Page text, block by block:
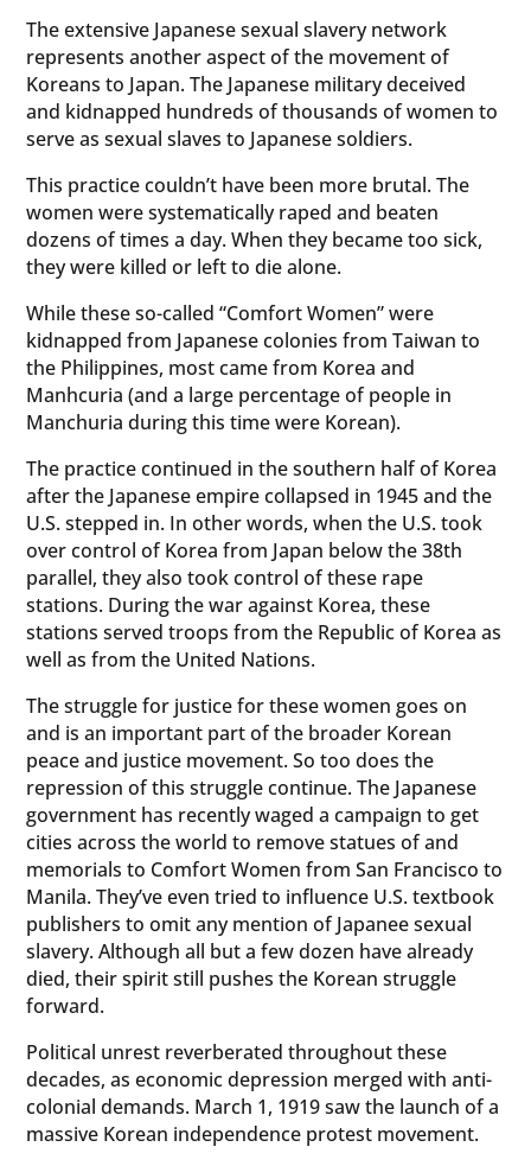
The extensive Japanese sexual slavery network
represents another aspect of the movement of
Koreans to Japan. The Japanese military deceived
and kidnapped hundreds of thousands of women to
serve as sexual slaves to Japanese soldiers.
This practice couldn’t have been more brutal. The
women were systematically raped and beaten
dozens of times a day. When they became too sick,
they were killed or left to die alone.
While these so-called “Comfort Women” were
kidnapped from Japanese colonies from Taiwan to
the Philippines, most came from Korea and
Manhcuria (and a large percentage of people in
Manchuria during this time were Korean).
The practice continued in the southern half of Korea
after the Japanese empire collapsed in 1945 and the
U.S. stepped in. In other words, when the U.S. took
over control of Korea from Japan below the 38th
parallel, they also took control of these rape
stations. During the war against Korea, these
stations served troops from the Republic of Korea as
well as from the United Nations.
The struggle for justice for these women goes on
and is an important part of the broader Korean
peace and justice movement. So too does the
repression of this struggle continue. The Japanese
government has recently waged a campaign to get
cities across the world to remove statues of and
memorials to Comfort Women from San Francisco to
Manila. They’ve even tried to influence U.S. textbook
publishers to omit any mention of Japanee sexual
slavery. Although all but a few dozen have already
died, their spirit still pushes the Korean struggle
forward.
Political unrest reverberated throughout these
decades, as economic depression merged with anti-
colonial demands. March 1, 1919 saw the launch of a
massive Korean independence protest movement.